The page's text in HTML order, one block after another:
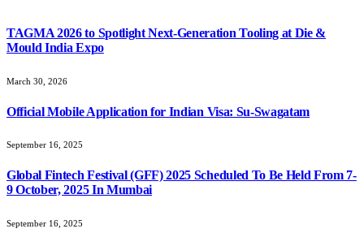
TAGMA 2026 to Spotlight Next-Generation Tooling at Die &
Mould India Expo
March 30, 2026
Official Mobile Application for Indian Visa: Su-Swagatam
September 16, 2025
Global Fintech Festival (GFF) 2025 Scheduled To Be Held From 7-
9 October, 2025 In Mumbai
September 16, 2025